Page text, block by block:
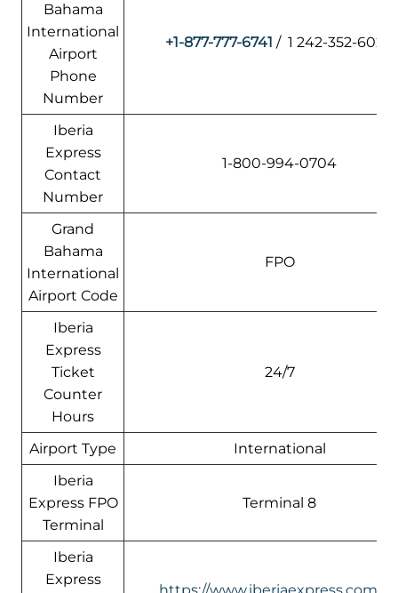
Bahama
International
Airport
Phone
Number
+1-877-777-6741 / 1 242-352-6020
Iberia
Express
Contact
Number
1-800-994-0704
Grand
Bahama
International
Airport Code
FPO
Iberia
Express
Ticket
Counter
Hours
24/7
Airport Type
International
Iberia
Express FPO
Terminal
Terminal 8
Iberia
Express